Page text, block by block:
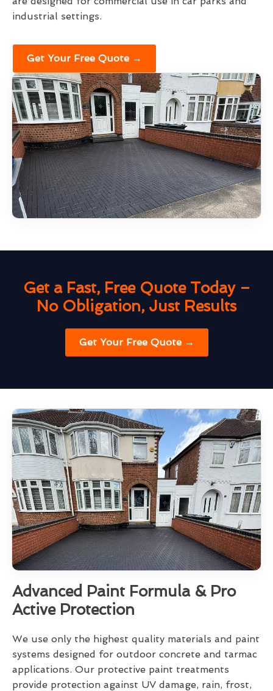
industrial settings.
Get Your Free Quote →
Get a Fast, Free Quote Today –
No Obligation, Just Results
Get Your Free Quote →
Advanced Paint Formula & Pro
Active Protection
We use only the highest quality materials and paint
systems designed for outdoor concrete and tarmac
applications. Our protective paint treatments
provide protection against UV damage, rain, frost,